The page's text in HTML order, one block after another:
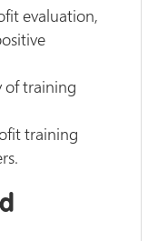
evaluation,
of training
training